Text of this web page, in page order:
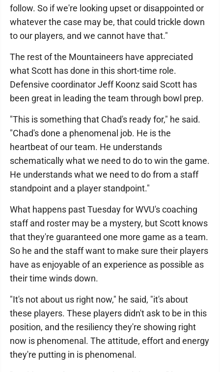
follow. So if we're looking upset or disappointed or
whatever the case may be, that could trickle down
to our players, and we cannot have that."
The rest of the Mountaineers have appreciated
what Scott has done in this short-time role.
Defensive coordinator Jeff Koonz said Scott has
been great in leading the team through bowl prep.
"This is something that Chad's ready for," he said.
"Chad's done a phenomenal job. He is the
heartbeat of our team. He understands
schematically what we need to do to win the game.
He understands what we need to do from a staff
standpoint and a player standpoint."
What happens past Tuesday for WVU's coaching
staff and roster may be a mystery, but Scott knows
that they're guaranteed one more game as a team.
So he and the staff want to make sure their players
have as enjoyable of an experience as possible as
their time winds down.
"It's not about us right now," he said, "it's about
these players. These players didn't ask to be in this
position, and the resiliency they're showing right
now is phenomenal. The attitude, effort and energy
they're putting in is phenomenal.